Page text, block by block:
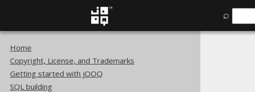
⌕
Home
Copyright, License, and Trademarks
Getting started with jOOQ
SQL building
SQL building